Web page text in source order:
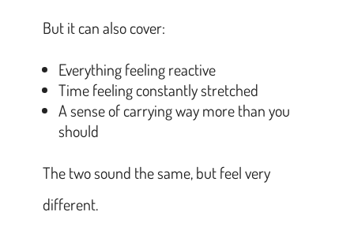
But it can also cover:
Everything feeling reactive
Time feeling constantly stretched
A sense of carrying way more than you
should
The two sound the same, but feel very
different.